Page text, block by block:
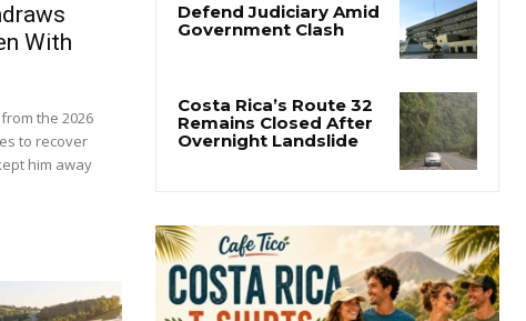
With
the 2026
to recover
him away